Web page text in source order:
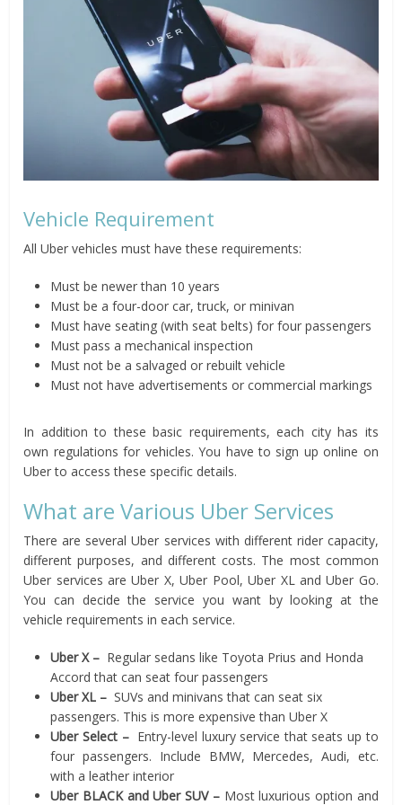
Vehicle Requirement
All Uber vehicles must have these requirements:
Must be newer than 10 years
Must be a four-door car, truck, or minivan
Must have seating (with seat belts) for four passengers
Must pass a mechanical inspection
Must not be a salvaged or rebuilt vehicle
Must not have advertisements or commercial markings
In addition to these basic requirements, each city has its
own regulations for vehicles. You have to sign up online on
Uber to access these specific details.
What are Various Uber Services
There are several Uber services with different rider capacity,
different purposes, and different costs. The most common
Uber services are Uber X, Uber Pool, Uber XL and Uber Go.
You can decide the service you want by looking at the
vehicle requirements in each service.
Uber X – Regular sedans like Toyota Prius and Honda
Accord that can seat four passengers
Uber XL –SUVs and minivans that can seat six
passengers. This is more expensive than Uber X
Uber Select – Entry-level luxury service that seats up to
four passengers. Include BMW, Mercedes, Audi, etc.
with a leather interior
Uber BLACK and Uber SUV – Most luxurious option and